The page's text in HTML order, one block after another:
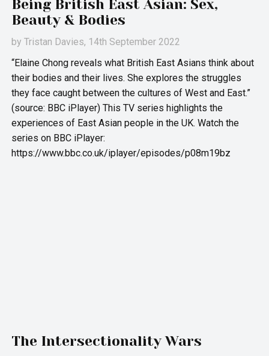
Being British East Asian: Sex,
Beauty & Bodies
byTristan Davies, 14th September 2022
“Elaine Chong reveals what British East Asians think about
their bodies and their lives. She explores the struggles
they face caught between the cultures of West and East.”
(source: BBC iPlayer) This TV series highlights the
experiences of East Asian people in the UK. Watch the
series on BBC iPlayer:
https://www.bbc.co.uk/iplayer/episodes/p08m19bz
The Intersectionality Wars